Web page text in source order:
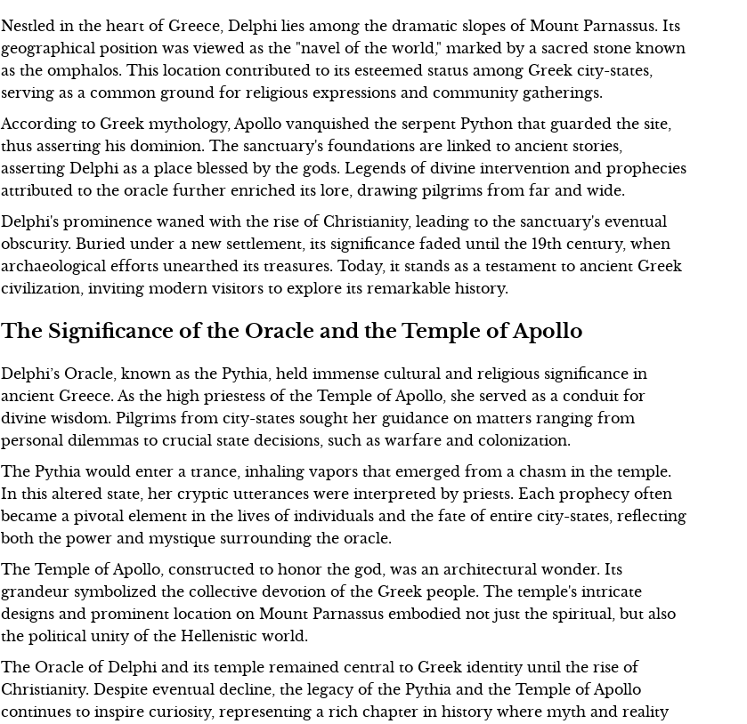
Nestled in the heart of Greece, Delphi lies among the dramatic slopes of Mount Parnassus. Its
geographical position was viewed as the "navel of the world," marked by a sacred stone known
as the omphalos. This location contributed to its esteemed status among Greek city-states,
serving as a common ground for religious expressions and community gatherings.
According to Greek mythology, Apollo vanquished the serpent Python that guarded the site,
thus asserting his dominion. The sanctuary's foundations are linked to ancient stories,
asserting Delphi as a place blessed by the gods. Legends of divine intervention and prophecies
attributed to the oracle further enriched its lore, drawing pilgrims from far and wide.
Delphi's prominence waned with the rise of Christianity, leading to the sanctuary's eventual
obscurity. Buried under a new settlement, its significance faded until the 19th century, when
archaeological efforts unearthed its treasures. Today, it stands as a testament to ancient Greek
civilization, inviting modern visitors to explore its remarkable history.
The Significance of the Oracle and the Temple of Apollo
Delphi’s Oracle, known as the Pythia, held immense cultural and religious significance in
ancient Greece. As the high priestess of the Temple of Apollo, she served as a conduit for
divine wisdom. Pilgrims from city-states sought her guidance on matters ranging from
personal dilemmas to crucial state decisions, such as warfare and colonization.
The Pythia would enter a trance, inhaling vapors that emerged from a chasm in the temple.
In this altered state, her cryptic utterances were interpreted by priests. Each prophecy often
became a pivotal element in the lives of individuals and the fate of entire city-states, reflecting
both the power and mystique surrounding the oracle.
The Temple of Apollo, constructed to honor the god, was an architectural wonder. Its
grandeur symbolized the collective devotion of the Greek people. The temple's intricate
designs and prominent location on Mount Parnassus embodied not just the spiritual, but also
the political unity of the Hellenistic world.
The Oracle of Delphi and its temple remained central to Greek identity until the rise of
Christianity. Despite eventual decline, the legacy of the Pythia and the Temple of Apollo
continues to inspire curiosity, representing a rich chapter in history where myth and reality